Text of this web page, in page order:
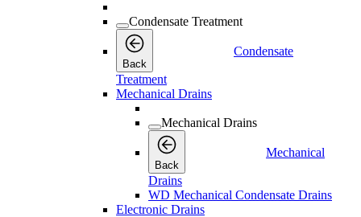
Condensate Treatment
Back
Condensate
Treatment
Mechanical Drains
Mechanical Drains
Back
Mechanical
Drains
WD Mechanical Condensate Drains
Electronic Drains